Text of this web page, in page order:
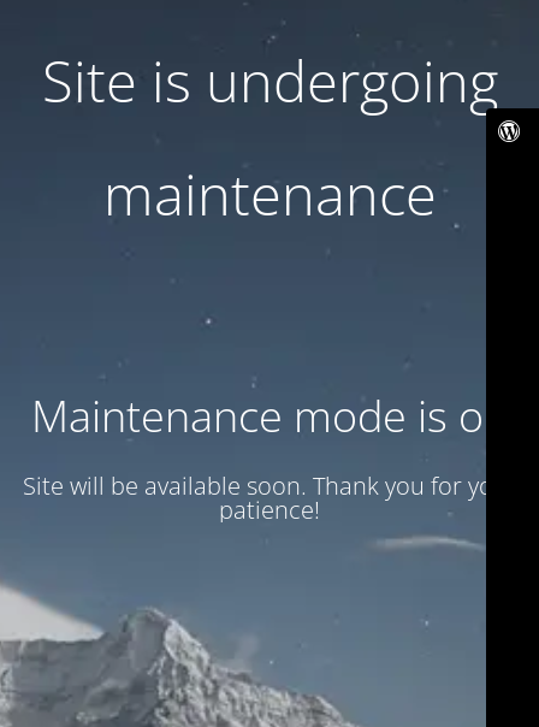
Site is undergoing
maintenance
Maintenance mode is on
Site will be available soon. Thank you for your
patience!